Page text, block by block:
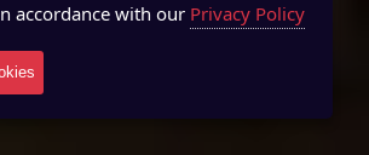
accordance with our Privacy Policy